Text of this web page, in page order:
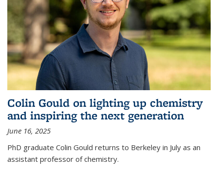
Colin Gould on lighting up chemistry
and inspiring the next generation
June 16, 2025
PhD graduate Colin Gould returns to Berkeley in July as an
assistant professor of chemistry.